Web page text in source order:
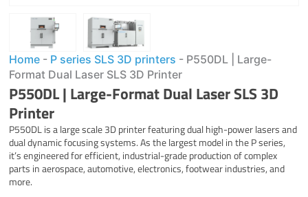
Home - P series SLS 3D printers - P550DL | Large-
Format Dual Laser SLS 3D Printer
P550DL | Large-Format Dual Laser SLS 3D
Printer
P550DL is a large scale 3D printer featuring dual high-power lasers and
dual dynamic focusing systems. As the largest model in the P series,
it’s engineered for efficient, industrial-grade production of complex
parts in aerospace, automotive, electronics, footwear industries, and
more.